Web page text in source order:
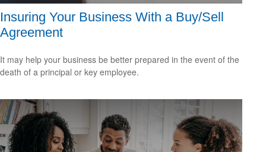
Insuring Your Business With a Buy/Sell
Agreement
It may help your business be better prepared in the event of the
death of a principal or key employee.